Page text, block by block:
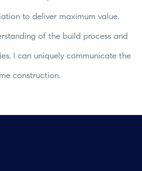
to deliver maximum value.
of the build process and
I can uniquely communicate the
construction.